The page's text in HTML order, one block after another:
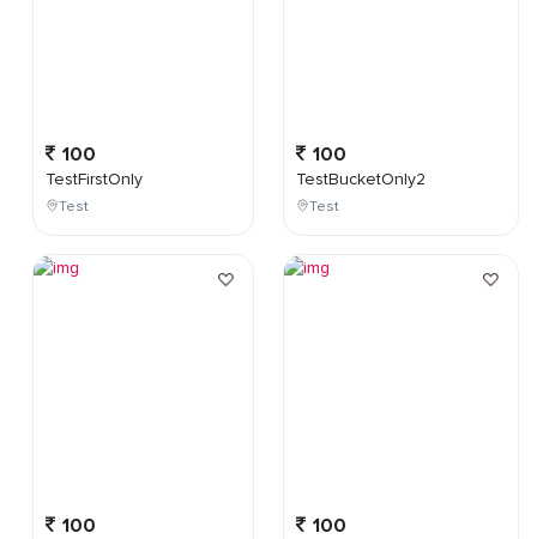
100
TestFirstOnly
Test
100
100
TestBucketOnly2
Test
100